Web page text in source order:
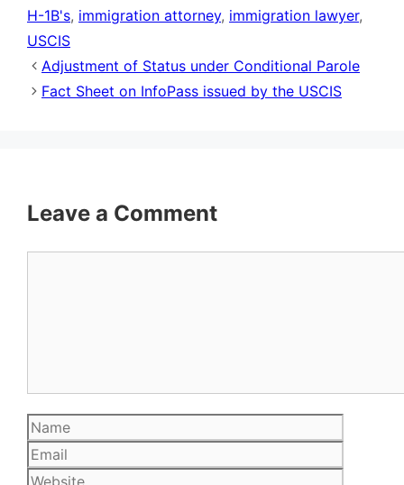
H-1B's, immigration attorney, immigration lawyer,
USCIS
Adjustment of Status under Conditional Parole
Fact Sheet on InfoPass issued by the USCIS
Leave a Comment
Name